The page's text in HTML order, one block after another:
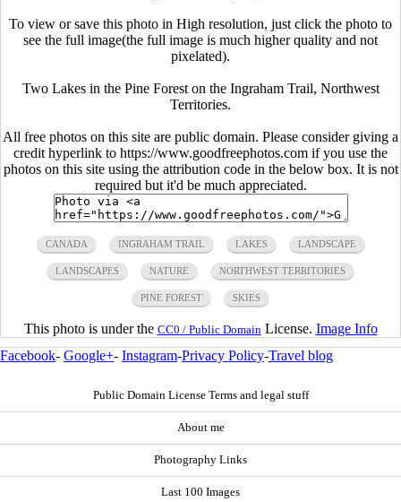
To view or save this photo in High resolution, just click the photo to
see the full image(the full image is much higher quality and not
pixelated).
Two Lakes in the Pine Forest on the Ingraham Trail, Northwest
Territories.
All free photos on this site are public domain. Please consider giving a
credit hyperlink to https://www.goodfreephotos.com if you use the
photos on this site using the attribution code in the below box. It is not
required but it'd be much appreciated.
CANADA INGRAHAM TRAIL LAKES LANDSCAPE
LANDSCAPES NATURE NORTHWEST TERRITORIES
PINE FOREST SKIES
This photo is under the CC0 / Public Domain License. Image Info
Facebook- Google+- Instagram-Privacy Policy-Travel blog
Public Domain License Terms and legal stuff
About me
Photography Links
Last 100 Images